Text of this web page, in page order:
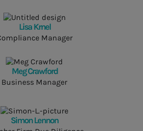
Lisa Krnel
Manager
Meg Crawford
Business Manager
Simon Lennon